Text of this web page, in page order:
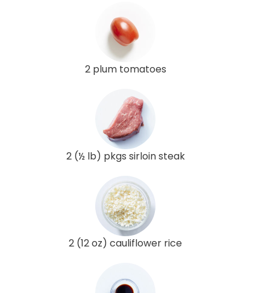
2 plum tomatoes
2 (½ lb) pkgs sirloin steak
2 (12 oz) cauliflower rice